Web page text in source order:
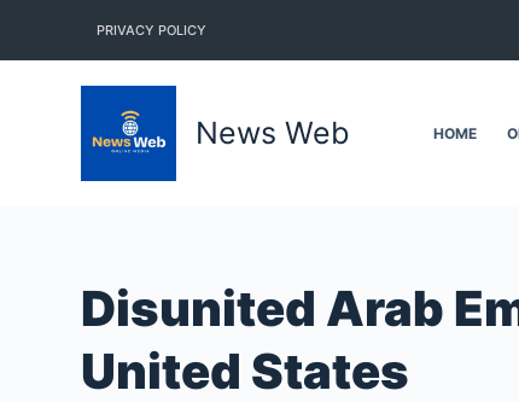
k
PRIVACY POLICY
News Web HOME
Disunited Arab
United States